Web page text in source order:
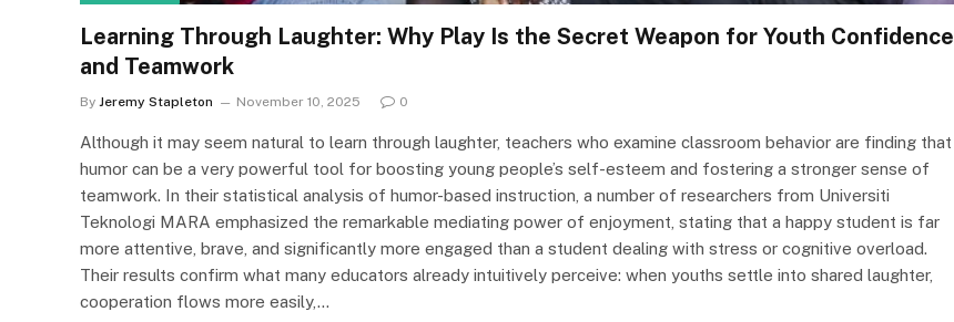
Learning Through Laughter: Why Play Is the Secret Weapon for Youth Confidence
and Teamwork
By Jeremy Stapleton November 10, 2025 0
Although it may seem natural to learn through laughter, teachers who examine classroom behavior are finding that
humor can be a very powerful tool for boosting young people’s self-esteem and fostering a stronger sense of
teamwork. In their statistical analysis of humor-based instruction, a number of researchers from Universiti
Teknologi MARA emphasized the remarkable mediating power of enjoyment, stating that a happy student is far
more attentive, brave, and significantly more engaged than a student dealing with stress or cognitive overload.
Their results confirm what many educators already intuitively perceive: when youths settle into shared laughter,
cooperation flows more easily,…